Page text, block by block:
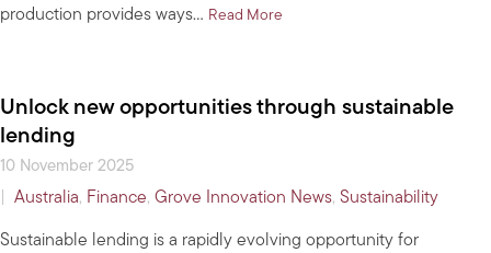
production provides ways… Read More
Unlock new opportunities through sustainable
lending
10 November 2025
Australia, Finance, Grove Innovation News, Sustainability
Sustainable lending is a rapidly evolving opportunity for